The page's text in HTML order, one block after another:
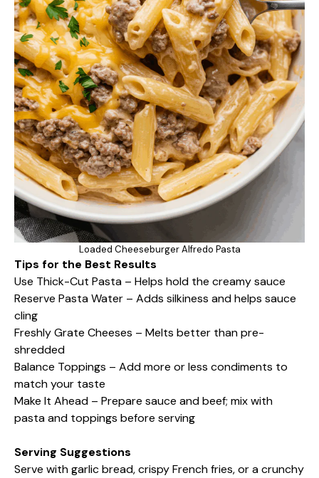
Loaded Cheeseburger Alfredo Pasta
Tips for the Best Results
Use Thick-Cut Pasta – Helps hold the creamy sauce
Reserve Pasta Water – Adds silkiness and helps sauce
cling
Freshly Grate Cheeses – Melts better than pre-
shredded
Balance Toppings – Add more or less condiments to
match your taste
Make It Ahead – Prepare sauce and beef; mix with
pasta and toppings before serving
Serving Suggestions
Serve with garlic bread, crispy French fries, or a crunchy